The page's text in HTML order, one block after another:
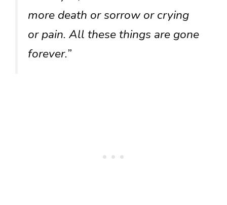
more death or sorrow or crying
or pain. All these things are gone
forever.”